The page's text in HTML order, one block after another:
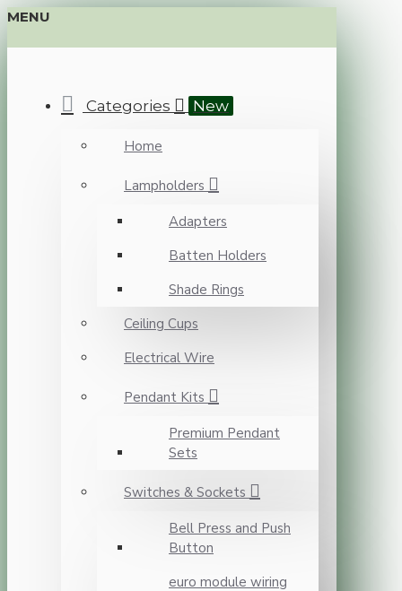
MENU
Categories New
Home
Lampholders
Adapters
Batten Holders
Shade Rings
Ceiling Cups
Electrical Wire
Pendant Kits
Premium Pendant
Sets
Switches & Sockets
Bell Press and Push
Button
euro module wiring